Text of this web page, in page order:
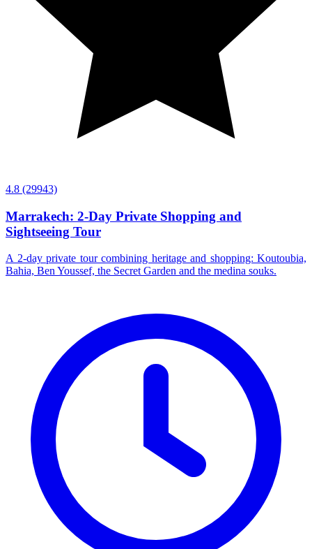
4.8 (29943)
Marrakech: 2-Day Private Shopping and
Sightseeing Tour
A 2-day private tour combining heritage and shopping: Koutoubia,
Bahia, Ben Youssef, the Secret Garden and the medina souks.